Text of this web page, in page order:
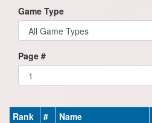
Game Type
Page #
Rank # Name